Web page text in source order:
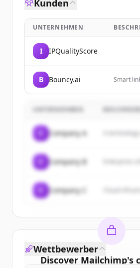
Kunden
UNTERNEHMEN
I IPQualityScore
B Bouncy.ai
Smart
deeplink
UNTERNEHMEN
Company A A
Company B
Company C
Discover Mailchimp's
Wettbewerber